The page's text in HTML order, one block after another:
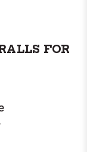
FOR